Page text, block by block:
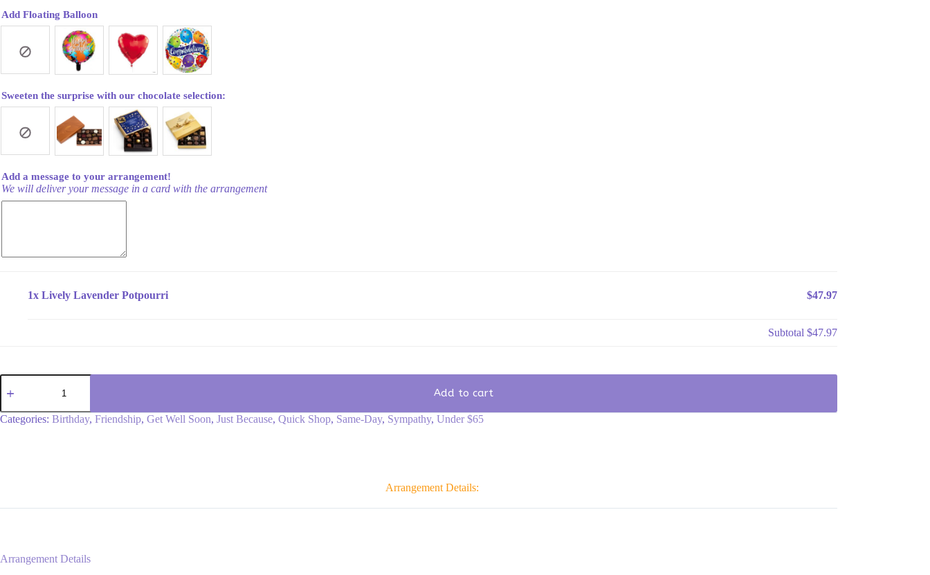
Add Floating Balloon
Sweeten the surprise with our chocolate selection:
Add a message to your arrangement!
We will deliver your message in a card with the arrangement
1x Lively Lavender Potpourri $47.97
Subtotal $47.97
Lively
Lavender
quantity
Add to cart
Categories: Birthday, Friendship, Get Well Soon, Just Because, Quick Shop, Same-Day, Sympathy, Under $65
Arrangement Details:
Arrangement Details